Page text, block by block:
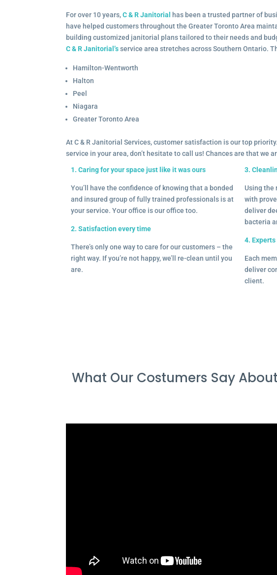
For over 10 years,C & R Janitorial
has been a trusted partner of
have helped customers throughout the Greater Toronto Area
building customized janitorial plans tailored to their needs and
C & R Janitorial’sservice area stretches across Southern Ontario.
Hamilton-Wentworth
Halton
Peel
Niagara
Greater Toronto Area
At C & R Janitorial Services, customer satisfaction is our top
service in your area, don’t hesitate to call us! Chances are that we
1. Caring for your space just like it was ours
You’ll have the confidence of knowing that a bonded
and insured group of fully trained professionals is at
your service. Your office is our office too.
2. Satisfaction every time
There’s only one way to care for our customers – the
right way. If you’re not happy, we’ll re-clean until you
are.
3.
Using the
with
deliver
bacteria
4.
Each
deliver
client.
What Our Costumers Say